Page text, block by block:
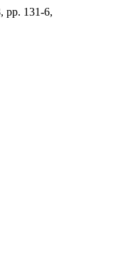
pp. 131-6,